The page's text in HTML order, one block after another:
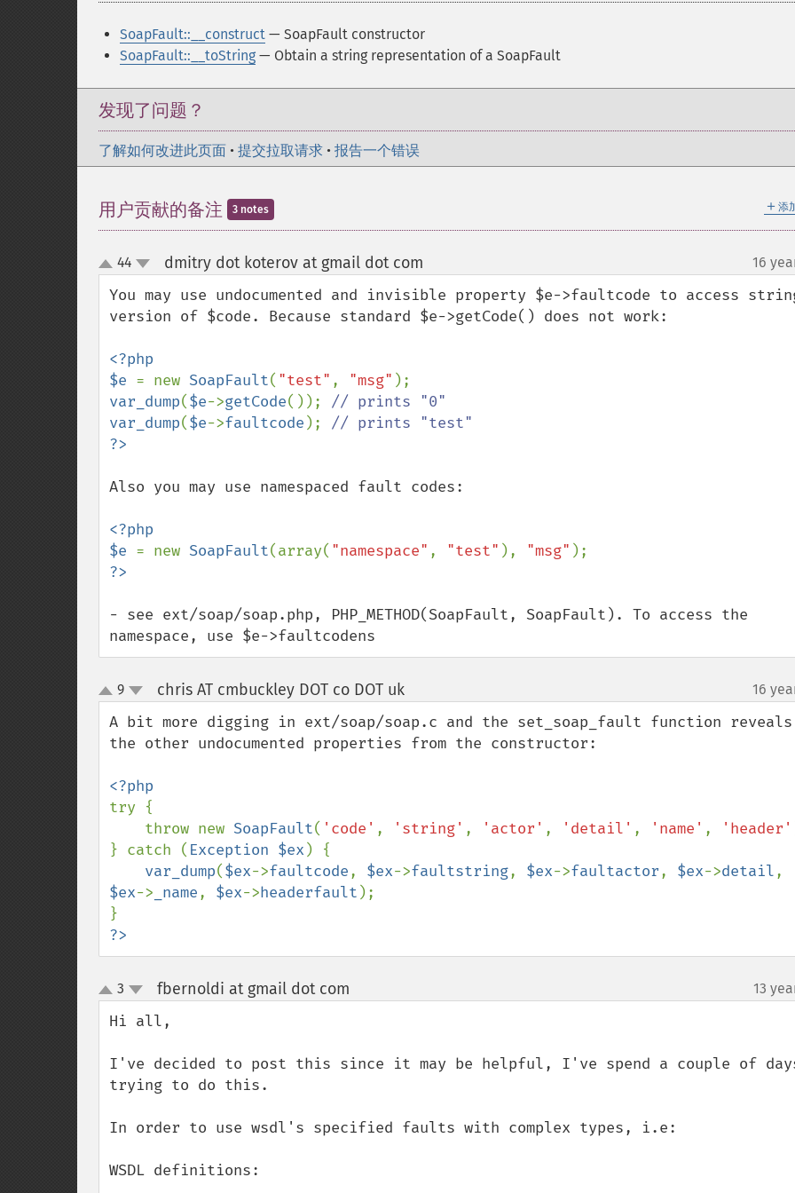
SoapFault::__construct — SoapFault constructor
SoapFault::__toString — Obtain a string representation of a SoapFault
发现了问题？
了解如何改进此页面 • 提交拉取请求 • 报告一个错误
＋ 添
用户贡献的备注 3 notes
up
down
44 dmitry dot koterov at gmail dot com 16
You may use undocumented and invisible property $e->faultcode to access
version of $code. Because standard $e->getCode() does not work:
<?php
$e = new SoapFault( "test" , "msg"
var_dump($e->getCode());
var_dump($e->faultcode );
Also you may use namespaced fault codes:
<?php
$e = new SoapFault(array( "namespace" , "test" ), "msg"
- see ext/soap/soap.php, PHP_METHOD(SoapFault, SoapFault). To access the
namespace, use $e->faultcodens
up
down
9 chris AT cmbuckley DOT co DOT uk¶ 16
A bit more digging in ext/soap/soap.c and the set_soap_fault function reveals
the other undocumented properties from the constructor:
try {
    throw new
SoapFault( 'code' , 'string' , 'actor' , 'detail' , 'name' , 'header'
} catch ( Exception $ex ) {
var_dump($ex->faultcode, $ex->faultstring, $ex->faultactor, $ex->detail
$ex-> _name, $ex->headerfault );
?>
up
down
3 fbernoldi at gmail dot com 13
Hi all,
I've decided to post this since it may be helpful, I've spend a couple of
trying to do this.
In order to use wsdl's specified faults with complex types, i.e:
WSDL definitions: